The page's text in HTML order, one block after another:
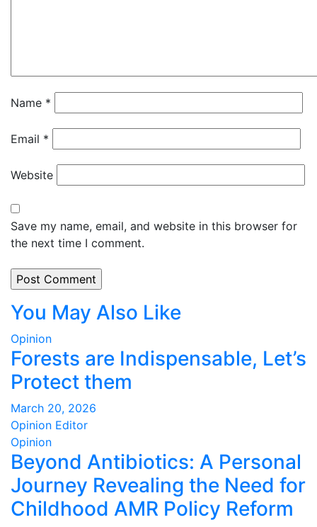
Name *
Email *
Website
Save my name, email, and website in this browser for
the next time I comment.
You May Also Like
Opinion
Forests are Indispensable, Let’s
Protect them
March 20, 2026
Opinion Editor
Opinion
Beyond Antibiotics: A Personal
Journey Revealing the Need for
Childhood AMR Policy Reform